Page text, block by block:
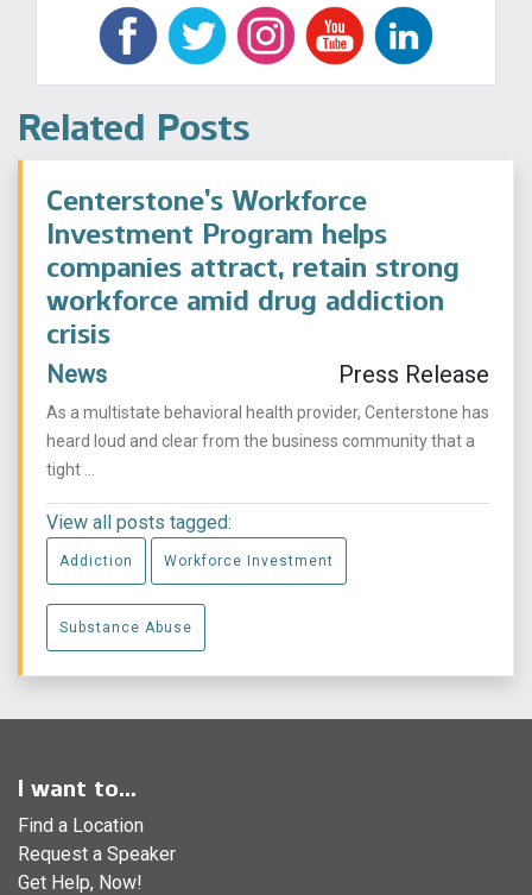
Related Posts
Centerstone’s Workforce
Investment Program helps
companies attract, retain strong
workforce amid drug addiction
crisis
News Press Release
As a multistate behavioral health provider, Centerstone has
heard loud and clear from the business community that a
tight ...
View all posts tagged:
Addiction Workforce Investment
Substance Abuse
I want to...
Find a Location
Request a Speaker
Get Help, Now!